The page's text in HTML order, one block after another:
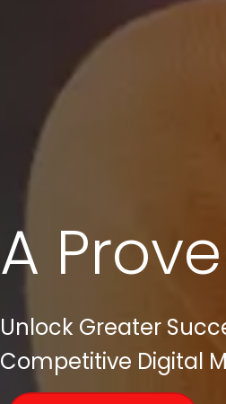
A
Unlock Greater
Competitive Digital